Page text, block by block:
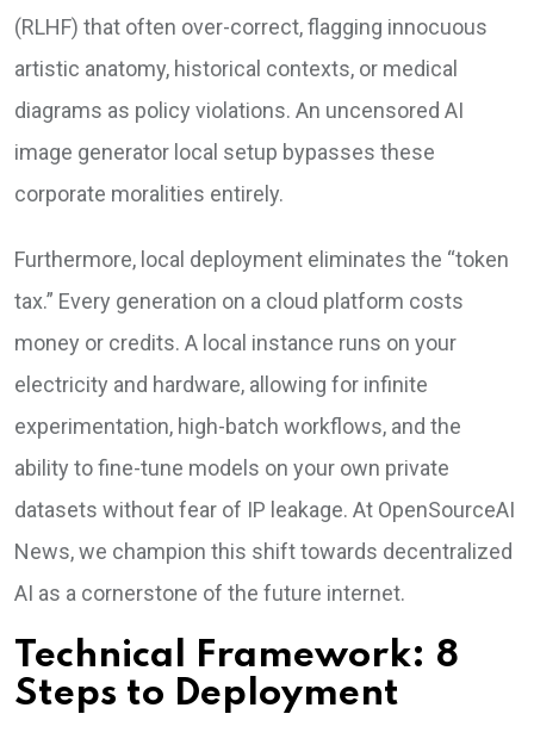
(RLHF) that often over-correct, flagging innocuous
artistic anatomy, historical contexts, or medical
diagrams as policy violations. An uncensored AI
image generator local setup bypasses these
corporate moralities entirely.
Furthermore, local deployment eliminates the “token
tax.” Every generation on a cloud platform costs
money or credits. A local instance runs on your
electricity and hardware, allowing for infinite
experimentation, high-batch workflows, and the
ability to fine-tune models on your own private
datasets without fear of IP leakage. At OpenSourceAI
News, we champion this shift towards decentralized
AI as a cornerstone of the future internet.
Technical Framework: 8
Steps to Deployment